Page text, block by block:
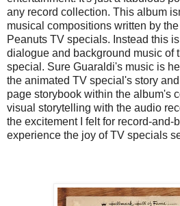
any record collection. This album
musical compositions written by
Peanuts TV specials. Instead this
dialogue and background music of
special. Sure Guaraldi's music is
the animated TV special's story
page storybook within the album's
visual storytelling with the audio
the excitement I felt for record-and-
experience the joy of TV specials